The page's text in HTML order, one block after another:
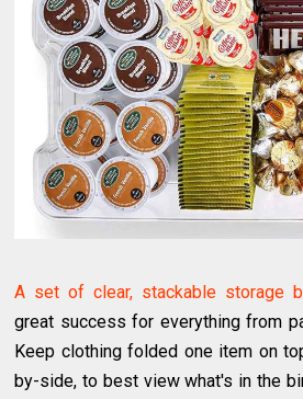
A set of clear, stackable storage
great success for everything from
Keep clothing folded one item on
by-side, to best view what's in the